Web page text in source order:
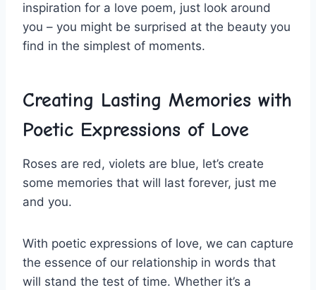
inspiration for​ a love poem, just look around⁢
you – you might be surprised ⁣at ⁢the ⁣beauty you
find⁣ in the simplest of moments.
Creating​ Lasting ⁤Memories with
Poetic Expressions of Love
Roses are red, violets are blue, let’s create
some memories that will last forever, just me
and you.
With poetic‍ expressions of love, we can capture
the essence⁣ of our relationship in words that
will stand the test of time. Whether it’s a